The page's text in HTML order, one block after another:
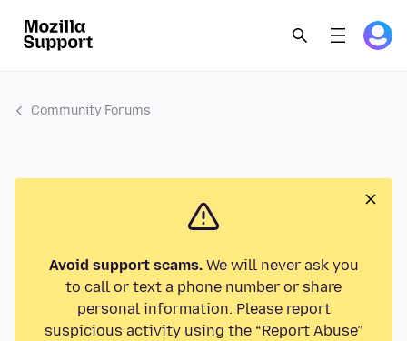
Community Forums
Avoid support scams.We will never ask you
to call or text a phone number or share
personal information. Please report
suspicious activity using the “Report Abuse”